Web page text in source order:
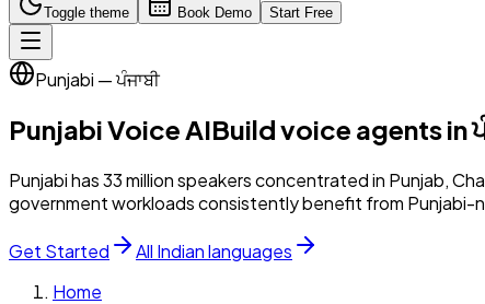
Toggle theme Book Demo Start Free
Punjabi — ਪੰਜਾਬੀ
PunjabiVoice AIBuild voice agents in
Punjabi has 33 million speakers concentrated in Punjab,
government workloads consistently benefit from Punjabi-
Get Started
All Indian languages
Home